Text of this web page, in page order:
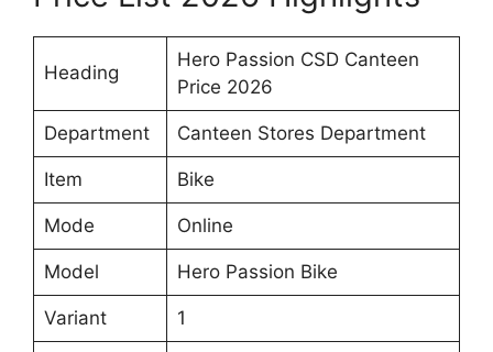
Heading
Hero Passion CSD Canteen
Price 2026
Department Canteen Stores Department
Item Bike
Mode Online
Model Hero Passion Bike
Variant 1